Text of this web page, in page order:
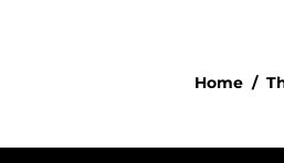
Home /